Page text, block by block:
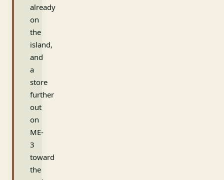
already
on
the
island,
and
a
store
further
out
on
ME-
3
toward
the